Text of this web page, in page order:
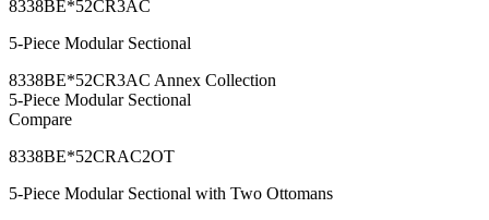
8338BE*52CR3AC
5-Piece Modular Sectional
8338BE*52CR3AC Annex Collection
5-Piece Modular Sectional
Compare
8338BE*52CRAC2OT
5-Piece Modular Sectional with Two Ottomans